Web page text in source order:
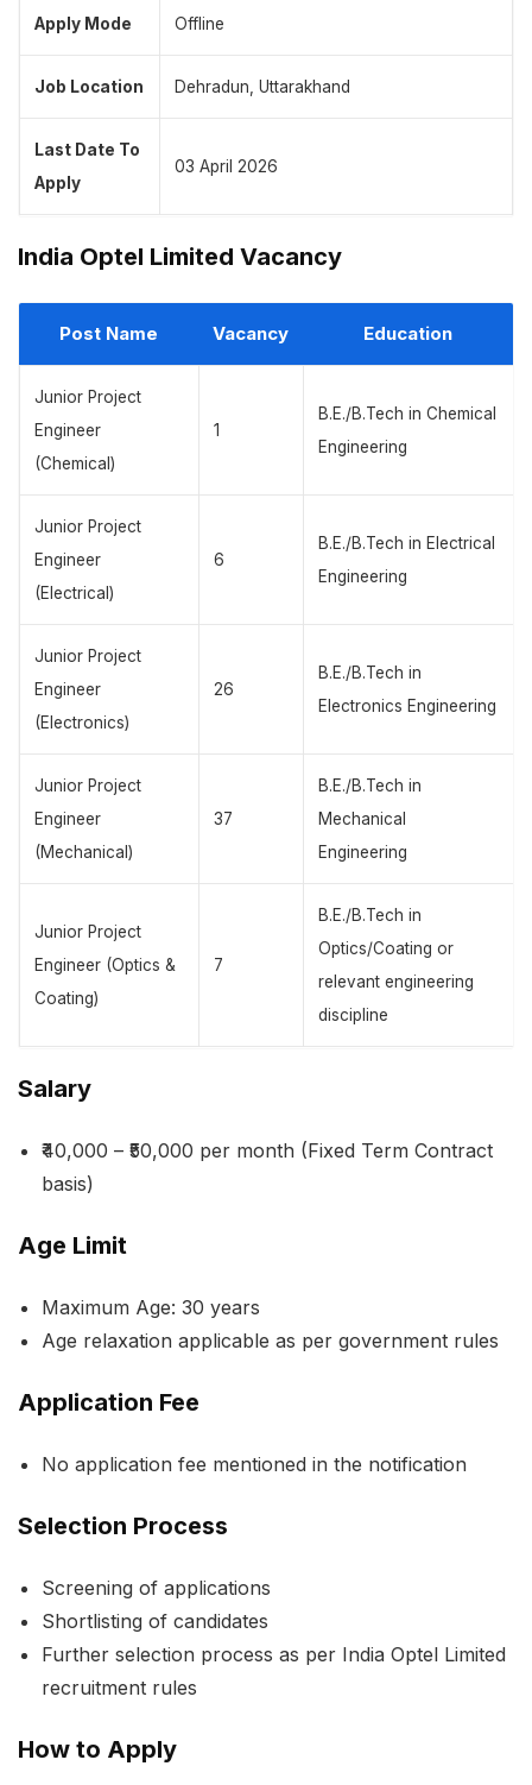
Apply Mode Offline
Job Location Dehradun, Uttarakhand
Last Date To
Apply
03 April 2026
India Optel Limited Vacancy
Post Name Vacancy Education
Junior Project
Engineer
(Chemical)
1
B.E./B.Tech in Chemical
Engineering
Junior Project
Engineer
(Electrical)
6
B.E./B.Tech in Electrical
Engineering
Junior Project
Engineer
(Electronics)
26
B.E./B.Tech in
Electronics Engineering
Junior Project
Engineer
(Mechanical)
37
B.E./B.Tech in
Mechanical
Engineering
Junior Project
Engineer (Optics &
Coating)
7
B.E./B.Tech in
Optics/Coating or
relevant engineering
discipline
Salary
₹40,000 – ₹50,000 per month (Fixed Term Contract
basis)
Age Limit
Maximum Age: 30 years
Age relaxation applicable as per government rules
Application Fee
No application fee mentioned in the notification
Selection Process
Screening of applications
Shortlisting of candidates
Further selection process as per India Optel Limited
recruitment rules
How to Apply